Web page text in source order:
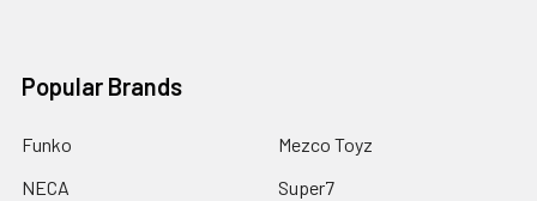
Popular Brands
Funko
NECA
Mezco Toyz
Super7